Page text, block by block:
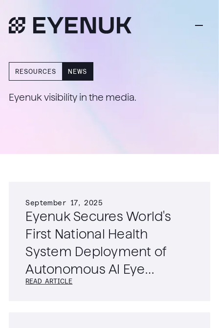
RESOURCES NEWS
Eyenuk visibility in the media.
September 17, 2025
Eyenuk Secures World's
First National Health
System Deployment of
Autonomous AI Eye
Screening Technology
READ ARTICLE